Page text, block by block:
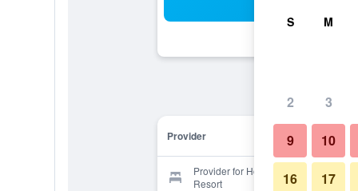
Provider
Provider for Horizon South Beach
Resort
S M
2 3
9 10
16 17